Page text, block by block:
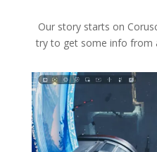
Our story starts on
try to get some info from